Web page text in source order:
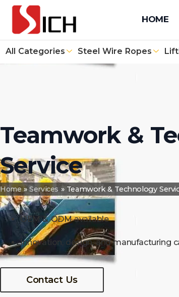
+86 512 67610171
HOME
All Categories Steel Wire Ropes
Teamwork &
Service
Home »Services » Teamwork & Technology
OEM & ODM available
Innovation, design, and manufacturing
Contact Us